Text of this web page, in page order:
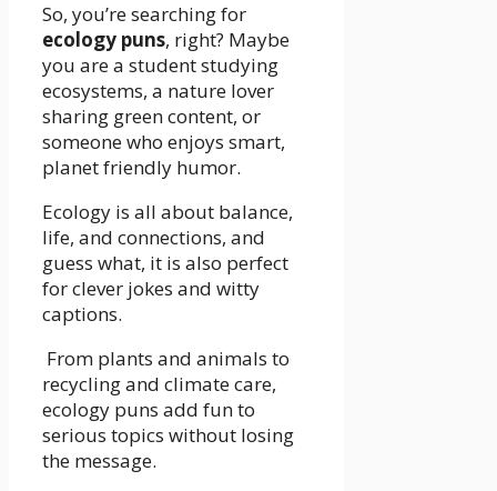
So, you’re searching for
ecology puns, right? Maybe
you are a student studying
ecosystems, a nature lover
sharing green content, or
someone who enjoys smart,
planet friendly humor.
Ecology is all about balance,
life, and connections, and
guess what, it is also perfect
for clever jokes and witty
captions.
From plants and animals to
recycling and climate care,
ecology puns add fun to
serious topics without losing
the message.